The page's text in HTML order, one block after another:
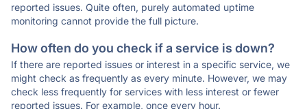
reported issues. Quite often, purely automated uptime
monitoring cannot provide the full picture.
How often do you check if a service is down?
If there are reported issues or interest in a specific service, we
might check as frequently as every minute. However, we may
check less frequently for services with less interest or fewer
reported issues. For example, once every hour.